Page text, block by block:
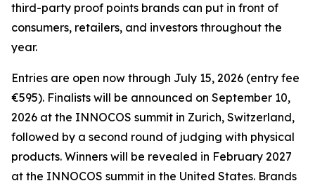
third-party proof points brands can put in front of
consumers, retailers, and investors throughout the
year.
Entries are open now through July 15, 2026 (entry fee
€595). Finalists will be announced on September 10,
2026 at the INNOCOS summit in Zurich, Switzerland,
followed by a second round of judging with physical
products. Winners will be revealed in February 2027
at the INNOCOS summit in the United States. Brands